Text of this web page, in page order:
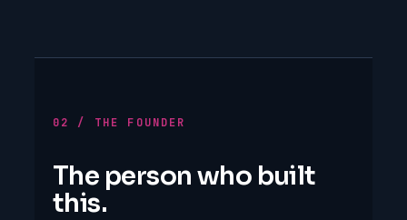
02 / THE FOUNDER
The person who built
this.